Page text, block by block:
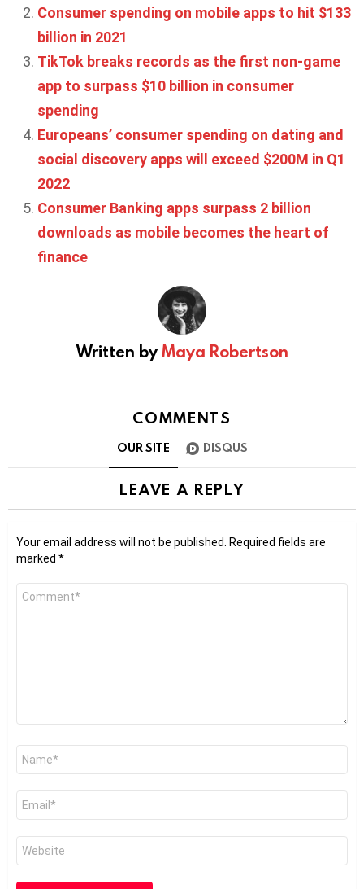
Consumer spending on mobile apps to hit $133
billion in 2021
TikTok breaks records as the first non-game
app to surpass $10 billion in consumer
spending
Europeans’ consumer spending on dating and
social discovery apps will exceed $200M in Q1
2022
Consumer Banking apps surpass 2 billion
downloads as mobile becomes the heart of
finance
Written byMaya Robertson
COMMENTS
OUR SITE DISQUS
LEAVE A REPLY
Your email address will not be published.
Required fields are
marked *
Comment
Name
Email
Website